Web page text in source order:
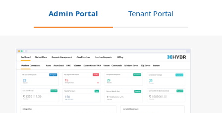
Admin Portal Tenant Portal